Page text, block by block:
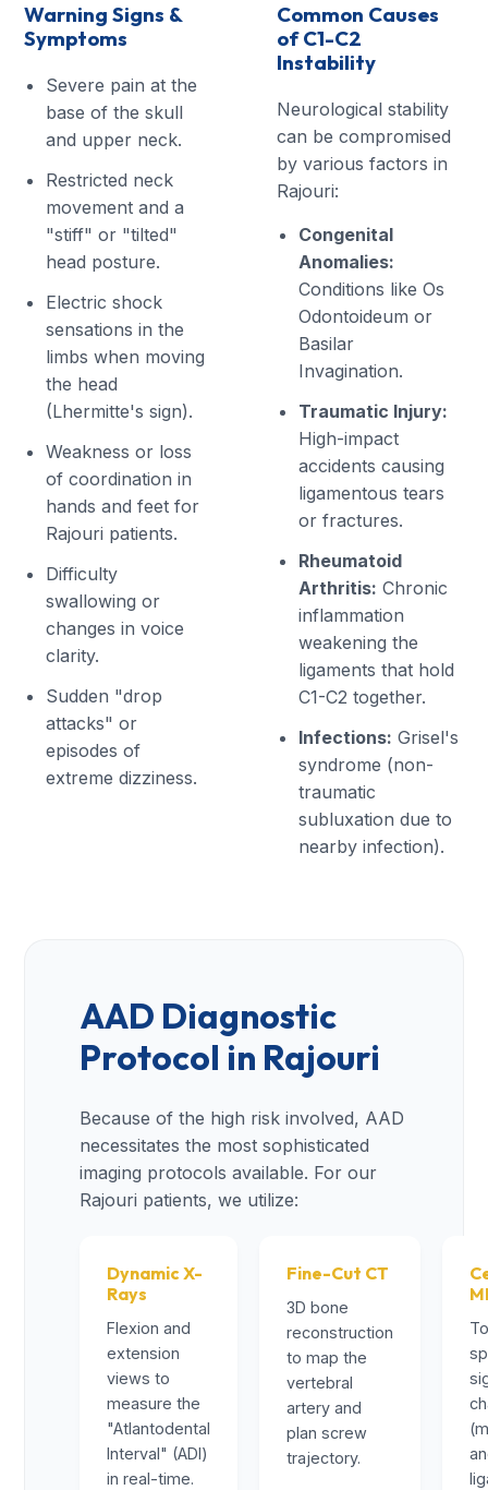
Warning Signs &
Symptoms
Severe pain at the
base of the skull
and upper neck.
Restricted neck
movement and a
"stiff" or "tilted"
head posture.
Electric shock
sensations in the
limbs when moving
the head
(Lhermitte's sign).
Weakness or loss
of coordination in
hands and feet for
Rajouri patients.
Difficulty
swallowing or
changes in voice
clarity.
Sudden "drop
attacks" or
episodes of
extreme dizziness.
Common Causes
of C1-C2
Instability
Neurological stability
can be compromised
by various factors in
Rajouri:
Congenital
Anomalies:
Conditions like Os
Odontoideum or
Basilar
Invagination.
Traumatic Injury:
High-impact
accidents causing
ligamentous tears
or fractures.
Rheumatoid
Arthritis: Chronic
inflammation
weakening the
ligaments that hold
C1-C2 together.
Infections: Grisel's
syndrome (non-
traumatic
subluxation due to
nearby infection).
AAD Diagnostic
Protocol in Rajouri
Because of the high risk involved, AAD
necessitates the most sophisticated
imaging protocols available. For our
Rajouri patients, we utilize:
Dynamic X-
Rays
Flexion and
extension
views to
measure the
"Atlantodental
Interval" (ADI)
in real-time.
Fine-Cut CT
3D bone
reconstruction
to map the
vertebral
artery and
plan screw
trajectory.